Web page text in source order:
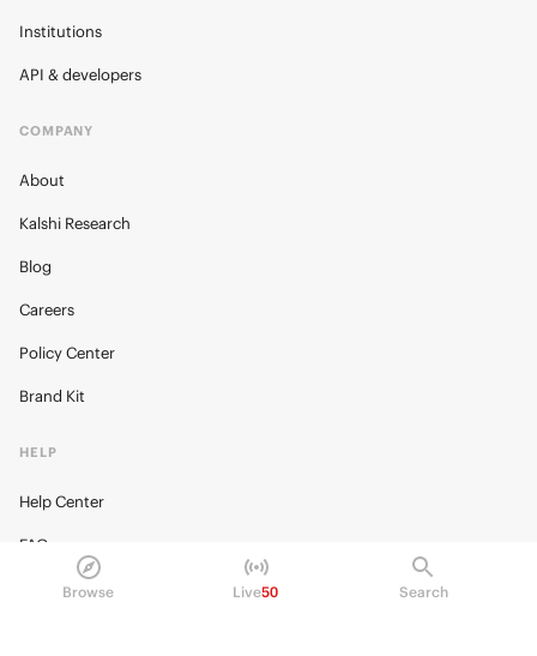
Browse Live50 Search
Institutions
API & developers
COMPANY
About
Kalshi Research
Blog
Careers
Policy Center
Brand Kit
HELP
Help Center
FAQ
Fee schedule